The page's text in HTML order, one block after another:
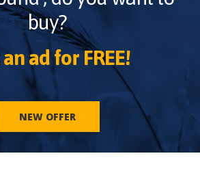
buy?
an ad for FREE!
NEW OFFER